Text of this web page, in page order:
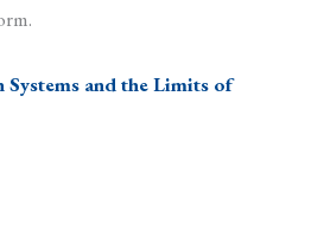
Systems and the Limits of